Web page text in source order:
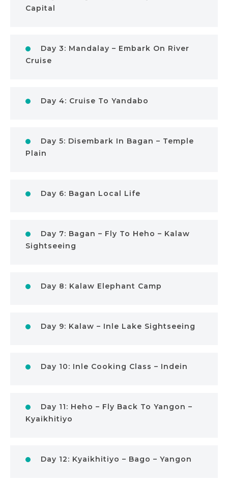
Capital
Day 3: Mandalay – Embark On River
Cruise
Day 4: Cruise To Yandabo
Day 5: Disembark In Bagan – Temple
Plain
Day 6: Bagan Local Life
Day 7: Bagan – Fly To Heho – Kalaw
Sightseeing
Day 8: Kalaw Elephant Camp
Day 9: Kalaw – Inle Lake Sightseeing
Day 10: Inle Cooking Class – Indein
Day 11: Heho – Fly Back To Yangon –
Kyaikhitiyo
Day 12: Kyaikhitiyo – Bago – Yangon